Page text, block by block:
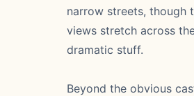
narrow streets, though
views stretch across
dramatic stuff.
Beyond the obvious